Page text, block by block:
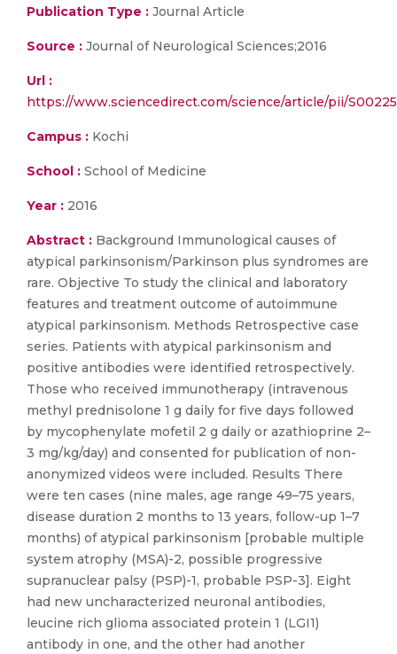
Publication Type : Journal Article
Source : Journal of Neurological Sciences;2016
Url :
https://www.sciencedirect.com/science/article/pii/
Campus : Kochi
School : School of Medicine
Year : 2016
Abstract : Background Immunological causes of
atypical parkinsonism/Parkinson plus syndromes are
rare. Objective To study the clinical and laboratory
features and treatment outcome of autoimmune
atypical parkinsonism. Methods Retrospective case
series. Patients with atypical parkinsonism and
positive antibodies were identified retrospectively.
Those who received immunotherapy (intravenous
methyl prednisolone 1 g daily for five days followed
by mycophenylate mofetil 2 g daily or azathioprine 2–
3 mg/kg/day) and consented for publication of non-
anonymized videos were included. Results There
were ten cases (nine males, age range 49–75 years,
disease duration 2 months to 13 years, follow-up 1–7
months) of atypical parkinsonism [probable multiple
system atrophy (MSA)-2, possible progressive
supranuclear palsy (PSP)-1, probable PSP-3]. Eight
had new uncharacterized neuronal antibodies,
leucine rich glioma associated protein 1 (LGI1)
antibody in one, and the other had another